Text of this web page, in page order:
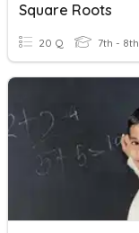
Square Roots
20 Q 7th - 8th